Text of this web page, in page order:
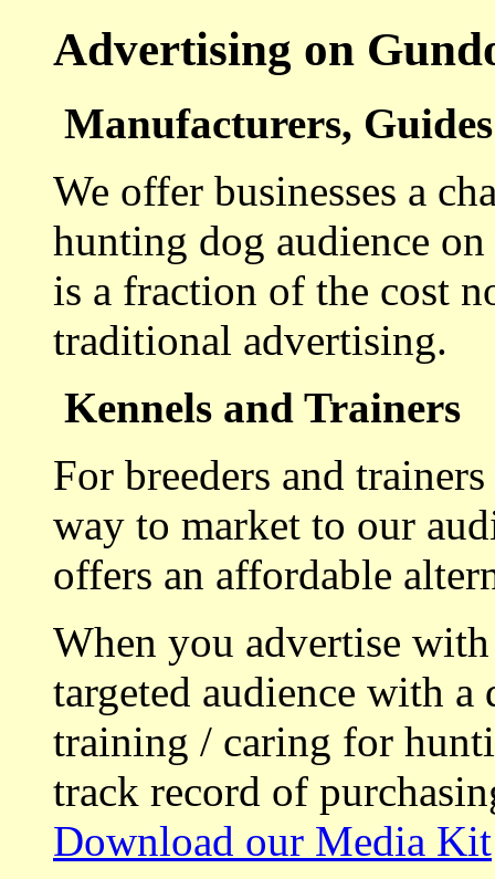
Advertising on
Manufacturers,
We offer businesses a
hunting dog audience
is a fraction of the cost
traditional advertising.
Kennels and Trainers
For breeders and
way to market to our
offers an affordable
When you advertise
targeted audience with a
training / caring for
track record of
Download our Media Kit